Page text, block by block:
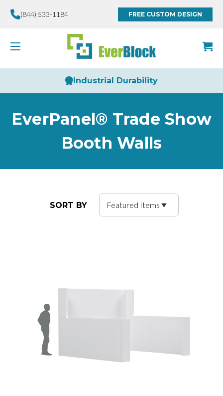
(844) 533-1184 FREE CUSTOM DESIGN
Industrial Durability
EverPanel® Trade Show
Booth Walls
SORT BY